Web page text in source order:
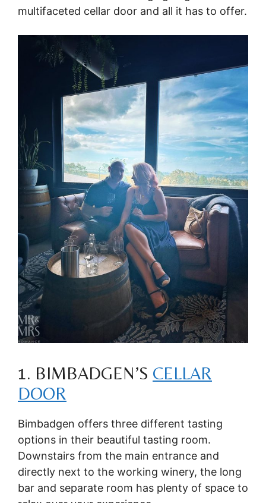
multifaceted cellar door and all it has to offer.
1. BIMBADGEN’S CELLAR
DOOR
Bimbadgen offers three different tasting
options in their beautiful tasting room.
Downstairs from the main entrance and
directly next to the working winery, the long
bar and separate room has plenty of space to